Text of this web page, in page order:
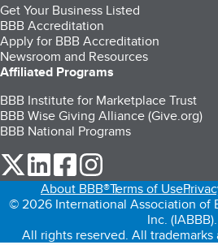
Get Your Business Listed
BBB Accreditation
Apply for BBB Accreditation
Newsroom and Resources
Affiliated Programs
BBB Institute for Marketplace Trust
BBB Wise Giving Alliance (Give.org)
BBB National Programs
our Twitter (opens in a new tab)
our LinkedIn (opens in a new
our Facebook (opens in
About BBB®Terms of Use
© 2026 International Association of
Inc. (IABBB).
All rights reserved. All